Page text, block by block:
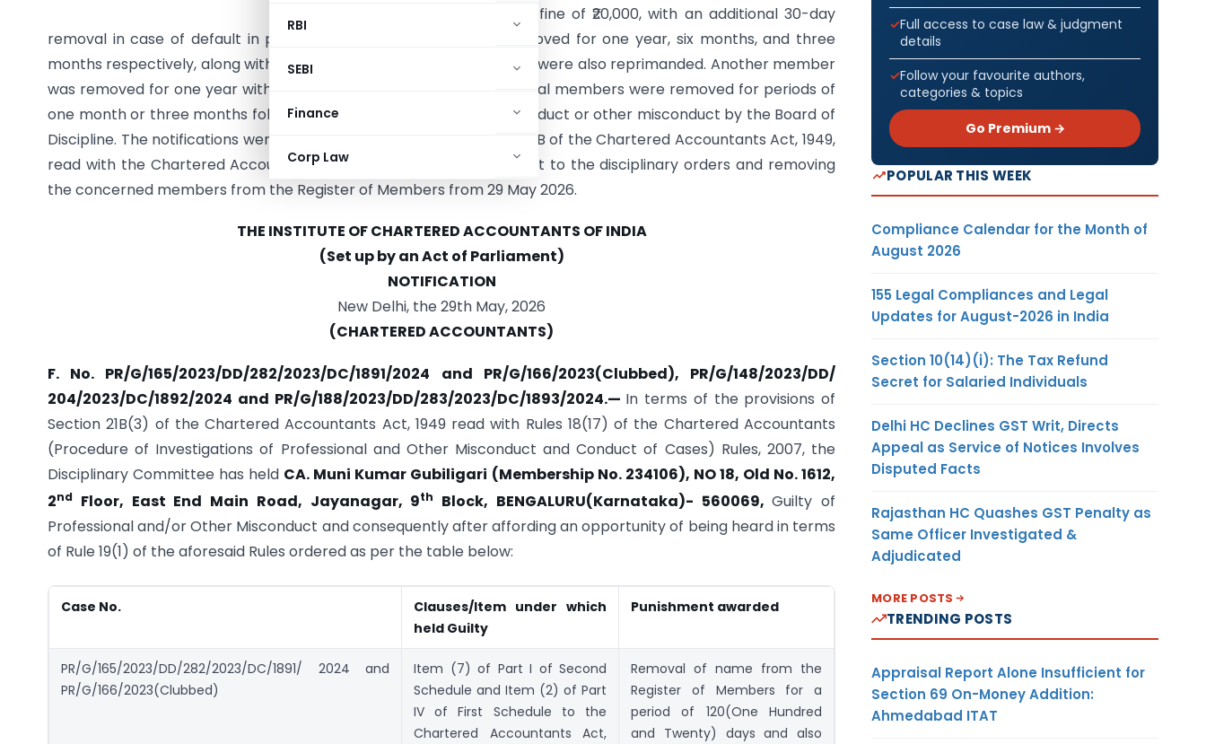
RBI
SEBI
Finance
Corp Law
removal for 120 days and a fine of ₹20,000, with an additional 30-day
removal in case of default in payment. Three members were removed for one year, six months, and three
months respectively, along with fines of ₹5 lakh, ₹5 lakh, and ₹1 lakh, and were also reprimanded. Another member
was removed for one year with a fine of ₹1 lakh and reprimand. Several members were removed for periods of
one month or three months following findings of professional misconduct or other misconduct by the Board of
Discipline. The notifications were issued under Sections 20, 21A, and 21B of the Chartered Accountants Act, 1949,
read with the Chartered Accountants Regulations, 1988, giving effect to the disciplinary orders and removing
the concerned members from the Register of Members from 29 May 2026.
THE INSTITUTE OF CHARTERED ACCOUNTANTS OF INDIA
(Set up by an Act of Parliament)
NOTIFICATION
New Delhi, the 29th May, 2026
(CHARTERED ACCOUNTANTS)
F. No. PR/G/165/2023/DD/282/2023/DC/1891/2024 and PR/G/166/2023(Clubbed), PR/G/148/2023/DD/
204/2023/DC/1892/2024 and PR/G/188/2023/DD/283/2023/DC/1893/2024.— In terms of the provisions of
Section 21B(3) of the Chartered Accountants Act, 1949 read with Rules 18(17) of the Chartered Accountants
(Procedure of Investigations of Professional and Other Misconduct and Conduct of Cases) Rules, 2007, the
Disciplinary Committee has held CA. Muni Kumar Gubiligari (Membership No. 234106), NO 18, Old No. 1612,
2nd Floor, East End Main Road, Jayanagar, 9th Block, BENGALURU(Karnataka)- 560069,Guilty of
Professional and/or Other Misconduct and consequently after affording an opportunity of being heard in terms
of Rule 19(1) of the aforesaid Rules ordered as per the table below:
Case No.
Clauses/Item under which
held Guilty
Punishment awarded
PR/G/165/2023/DD/282/2023/DC/1891/ 2024 and
PR/G/166/2023(Clubbed)
Item (7) of Part I of Second
Schedule and Item (2) of Part
IV of First Schedule to the
Chartered Accountants Act,
Removal of name from the
Register of Members for a
period of 120(One Hundred
and Twenty) days and also
Full access to case law & judgment
details
Follow your favourite authors,
categories & topics
Go Premium →
POPULAR THIS WEEK
Compliance Calendar for the Month of
August 2026
155 Legal Compliances and Legal
Updates for August-2026 in India
Section 10(14)(i): The Tax Refund
Secret for Salaried Individuals
Delhi HC Declines GST Writ, Directs
Appeal as Service of Notices Involves
Disputed Facts
Rajasthan HC Quashes GST Penalty as
Same Officer Investigated &
Adjudicated
MORE POSTS
TRENDING POSTS
Appraisal Report Alone Insufficient for
Section 69 On-Money Addition:
Ahmedabad ITAT